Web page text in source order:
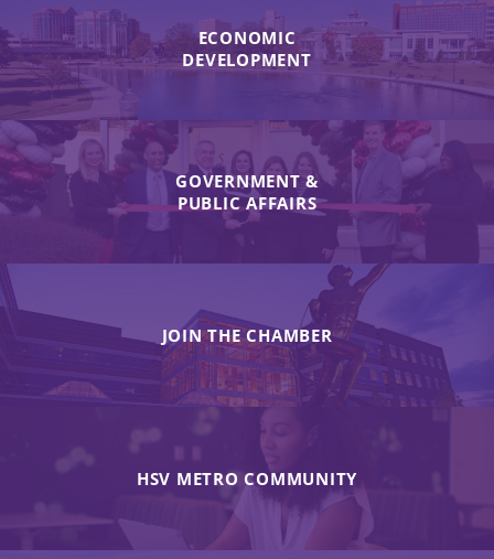
ECONOMIC
DEVELOPMENT
GOVERNMENT &
PUBLIC AFFAIRS
JOIN THE CHAMBER
HSV METRO COMMUNITY